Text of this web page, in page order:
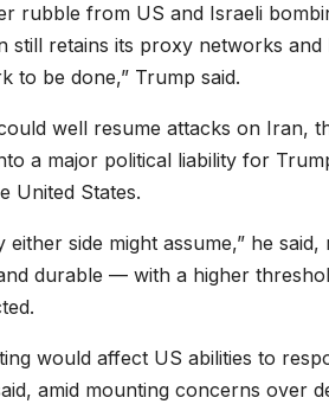
rubble from US and Israeli
still retains its proxy networks
to be done,” Trump said.
well resume attacks on Iran,
a major political liability for
United States.
either side might assume,” he
durable — with a higher
would affect US abilities to
amid mounting concerns over